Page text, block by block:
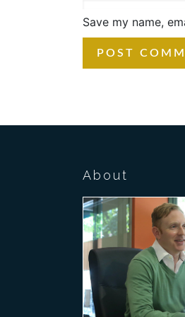
Save my name,
About